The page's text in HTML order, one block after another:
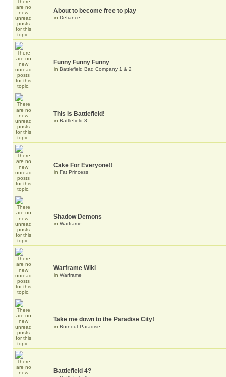
About to become free to play
in Defiance
Funny Funny Funny
in Battlefield Bad Company 1 & 2
This is Battlefield!
in Battlefield 3
Cake For Everyone!!
in Fat Princess
Shadow Demons
in Warframe
Warframe Wiki
in Warframe
Take me down to the Paradise City!
in Burnout Paradise
Battlefield 4?